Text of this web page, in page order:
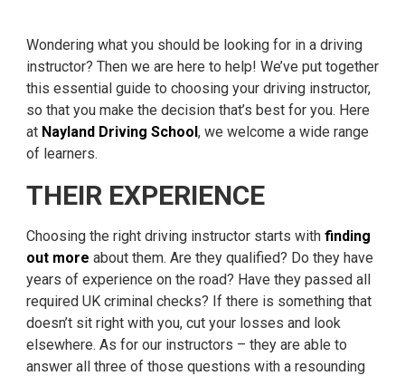
Wondering what you should be looking for in a driving
instructor? Then we are here to help! We’ve put together
this essential guide to choosing your driving instructor,
so that you make the decision that’s best for you. Here
at Nayland Driving School, we welcome a wide range
of learners.
THEIR EXPERIENCE
Choosing the right driving instructor starts with finding
out more about them. Are they qualified? Do they have
years of experience on the road? Have they passed all
required UK criminal checks? If there is something that
doesn’t sit right with you, cut your losses and look
elsewhere. As for our instructors – they are able to
answer all three of those questions with a resounding